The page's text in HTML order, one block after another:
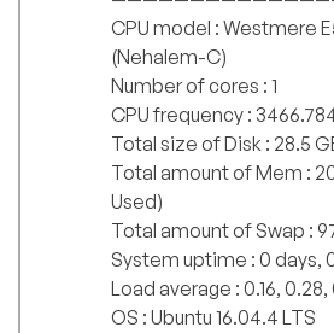
CPU model : Westmere
(Nehalem-C)
Number of cores : 1
CPU frequency :
Total size of Disk : 28.5
Total amount of Mem :
Used)
Total amount of Swap :
System uptime : 0 days,
Load average : 0.16, 0.28,
OS : Ubuntu 16.04.4 LTS